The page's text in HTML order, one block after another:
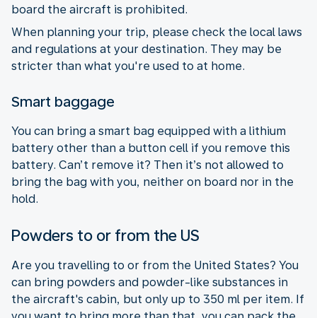
board the aircraft is prohibited.
When planning your trip, please check the local laws
and regulations at your destination. They may be
stricter than what you're used to at home.
Smart baggage
You can bring a smart bag equipped with a lithium
battery other than a button cell if you remove this
battery. Can’t remove it? Then it’s not allowed to
bring the bag with you, neither on board nor in the
hold.
Powders to or from the US
Are you travelling to or from the United States? You
can bring powders and powder-like substances in
the aircraft's cabin, but only up to 350 ml per item. If